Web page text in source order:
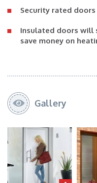
Security rated
Insulated doors will
save money on
Gallery